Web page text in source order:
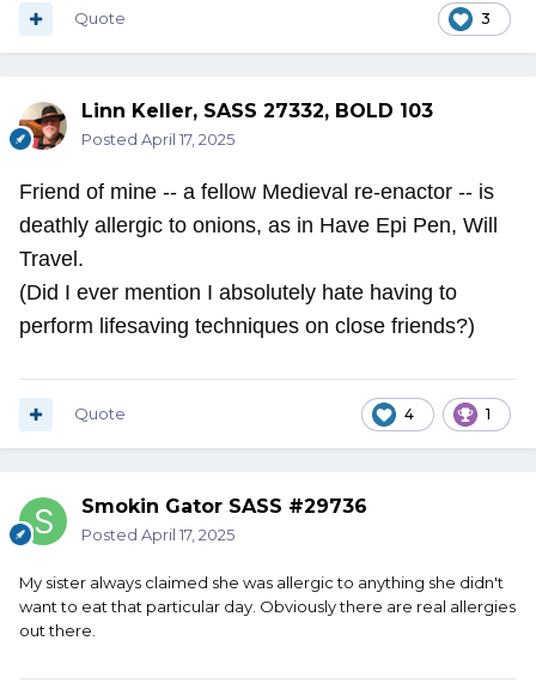
3
Quote
Linn Keller, SASS 27332, BOLD 103
Posted April 17, 2025
Friend of mine -- a fellow Medieval re-enactor -- is
deathly allergic to onions, as in Have Epi Pen, Will
Travel.
(Did I ever mention I absolutely hate having to
perform lifesaving techniques on close friends?)
4 1
Quote
Smokin Gator SASS #29736
Posted April 17, 2025
My sister always claimed she was allergic to anything she didn't
want to eat that particular day. Obviously there are real allergies
out there.